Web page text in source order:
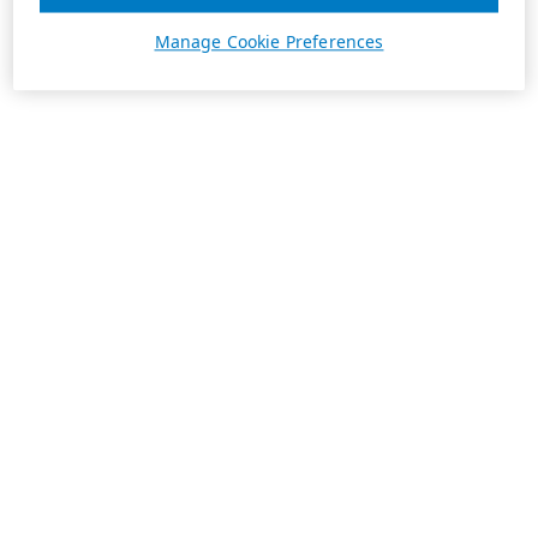
Manage Cookie Preferences